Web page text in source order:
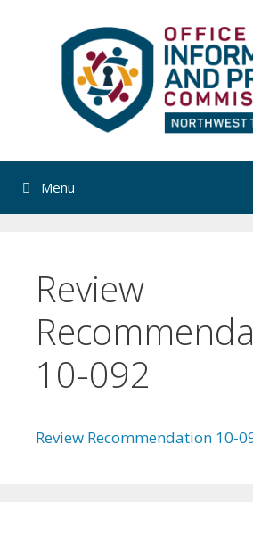
Menu
Review
10-092
Review Recommendation 10-